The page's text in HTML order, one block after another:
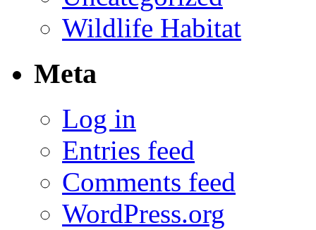
Wildlife Habitat
Meta
Log in
Entries feed
Comments feed
WordPress.org